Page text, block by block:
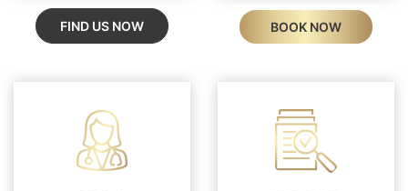
FIND US NOW BOOK NOW